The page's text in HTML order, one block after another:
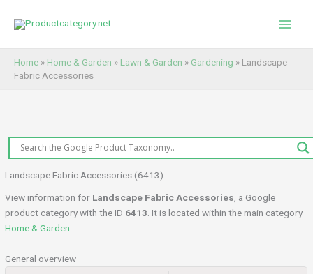
Home » Home & Garden » Lawn & Garden » Gardening » Landscape
Fabric Accessories
Landscape Fabric Accessories (6413)
View information for Landscape Fabric Accessories , a Google
product category with the ID 6413 . It is located within the main category
Home & Garden
General overview